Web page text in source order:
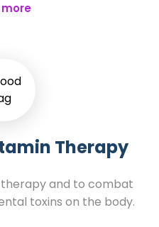
Therapy
and to combat
toxins on the body.